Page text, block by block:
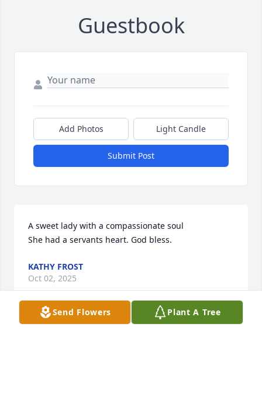
Guestbook
Add Photos Light Candle
Submit Post
A sweet lady with a compassionate soul
She had a servants heart. God bless.
KATHY FROST
Oct 02, 2025
Send Flowers Plant A Tree